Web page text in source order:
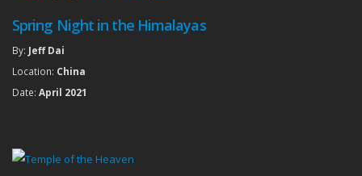
Spring Night in the Himalayas
By: Jeff Dai
Location: China
Date: April 2021